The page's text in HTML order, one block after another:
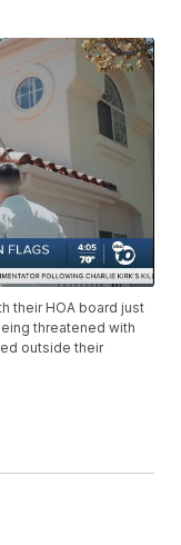
their HOA board just
threatened with
outside their